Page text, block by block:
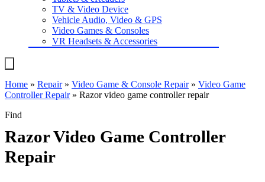
TV & Video Device
Vehicle Audio, Video & GPS
Video Games & Consoles
VR Headsets & Accessories
Home » Repair» Video Game & Console Repair» Video Game
Controller Repair» Razor video game controller repair
Find
Razor Video Game Controller
Repair